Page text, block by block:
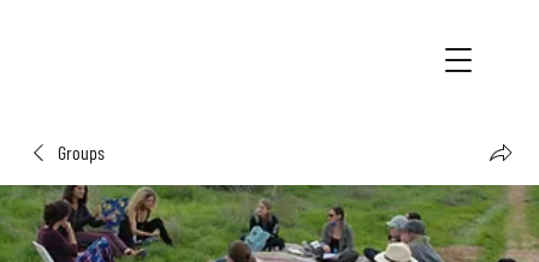
Groups